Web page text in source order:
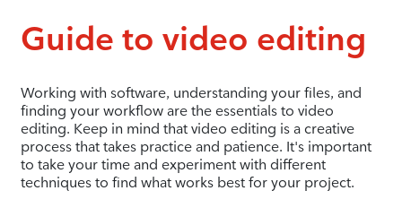
Guide to video editing
Working with software, understanding your files, and
finding your workflow are the essentials to video
editing. Keep in mind that video editing is a creative
process that takes practice and patience. It's important
to take your time and experiment with different
techniques to find what works best for your project.